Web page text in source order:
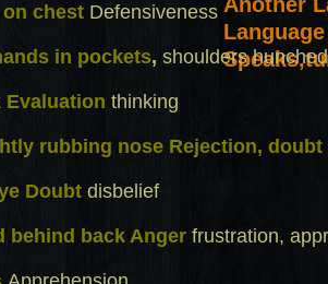
chest Defensiveness
in pockets, shoulders
Evaluation thinking
rubbing nose Rejection, doubt
Doubt disbelief
behind back Anger frustration,